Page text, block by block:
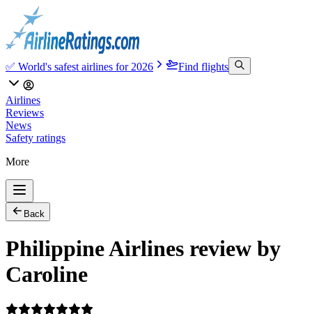
✅ World's safest airlines for 2026 Find flights
Airlines
Reviews
News
Safety ratings
More
Back
Philippine Airlines review by
Caroline